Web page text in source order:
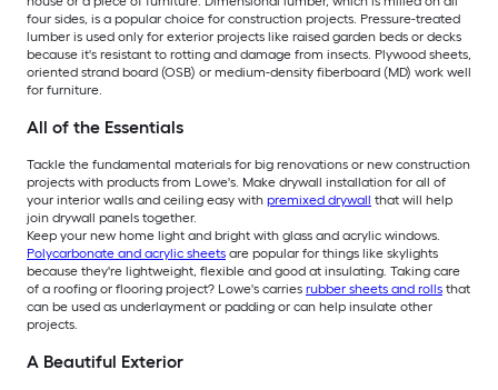
four sides, is a popular choice for construction projects. Pressure-treated
lumber is used only for exterior projects like raised garden beds or decks
because it's resistant to rotting and damage from insects. Plywood sheets,
oriented strand board (OSB) or medium-density fiberboard (MD) work well
for furniture.
All of the Essentials
Tackle the fundamental materials for big renovations or new construction
projects with products from Lowe's. Make drywall installation for all of
your interior walls and ceiling easy with premixed drywall that will help
join drywall panels together.
Keep your new home light and bright with glass and acrylic windows.
Polycarbonate and acrylic sheets are popular for things like skylights
because they're lightweight, flexible and good at insulating. Taking care
of a roofing or flooring project? Lowe's carries rubber sheets and rolls that
can be used as underlayment or padding or can help insulate other
projects.
A Beautiful Exterior